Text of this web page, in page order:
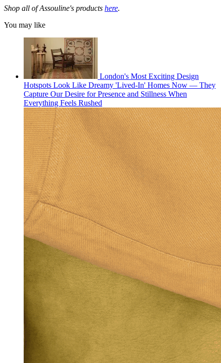
Shop all of Assouline's products here.
You may like
London's Most Exciting Design
Hotspots Look Like Dreamy 'Lived-In' Homes Now — They
Capture Our Desire for Presence and Stillness When
Everything Feels Rushed